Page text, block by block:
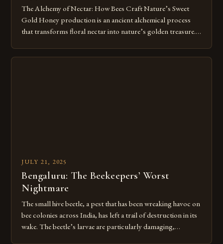
The Alchemy of Nectar: How Bees Craft Nature’s Sweet
Gold Honey production is an ancient alchemical process
that transforms floral nectar into nature’s golden treasure.
flowers, marking the start of a remarkable transformation.
JULY 21, 2025
Bengaluru: The Beekeepers’ Worst
Nightmare
The small hive beetle, a pest that has been wreaking havoc on
bee colonies across India, has left a trail of destruction in its
wake. The beetle’s larvae are particularly damaging,